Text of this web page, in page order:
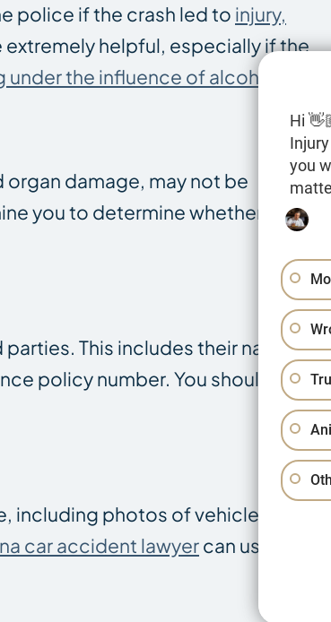
police if the crash led to injury,
extremely helpful, especially if the
under the influence of alcohol
organ damage, may not be
you to determine whether you
This includes their name,
policy number. You should also
including photos of vehicle
car accident lawyercan use this to
Hi
you